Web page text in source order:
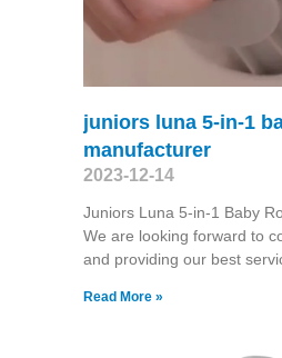
juniors luna 5-in-1
manufacturer
2023-12-14
Juniors Luna 5-in-1 Baby
We are looking forward to
and providing our best
Read More »